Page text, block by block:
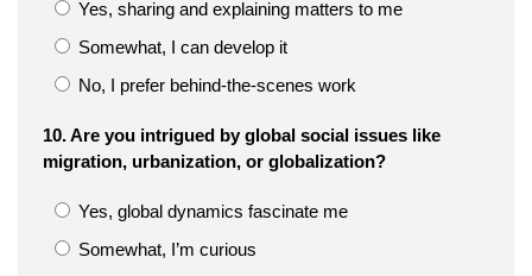
Yes, sharing and explaining matters to me
Somewhat, I can develop it
No, I prefer behind-the-scenes work
10. Are you intrigued by global social issues like
migration, urbanization, or globalization?
Yes, global dynamics fascinate me
Somewhat, I’m curious